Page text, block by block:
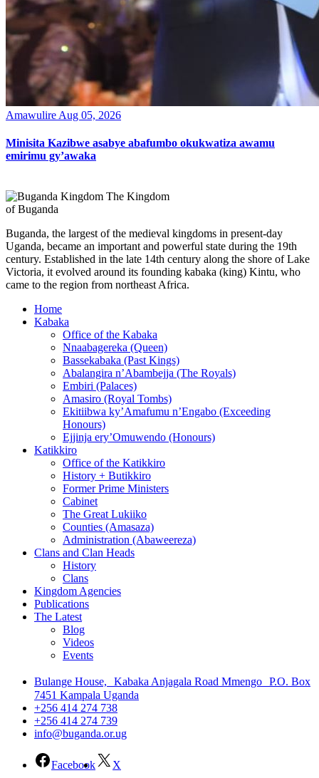
Amawulire Aug 05, 2026
Minisita Kazibwe asabye abafumbo okukwatiza awamu
emirimu gy’awaka
The Kingdom
of Buganda
Buganda, the largest of the medieval kingdoms in present-day
Uganda, became an important and powerful state during the 19th
century. Established in the late 14th century along the shore of Lake
Victoria, it evolved around its founding kabaka (king) Kintu, who
came to the region from northeast Africa.
Home
Kabaka
Office of the Kabaka
Nnaabagereka (Queen)
Bassekabaka (Past Kings)
Abalangira n’Abambejja (The Royals)
Embiri (Palaces)
Amasiro (Royal Tombs)
Ekitiibwa ky’Amafumu n’Engabo (Exceeding
Honours)
Ejjinja ery’Omuwendo (Honours)
Katikkiro
Office of the Katikkiro
History + Butikkiro
Former Prime Ministers
Cabinet
The Great Lukiiko
Counties (Amasaza)
Administration (Abaweereza)
Clans and Clan Heads
History
Clans
Kingdom Agencies
Publications
The Latest
Blog
Videos
Events
Bulange House, Kabaka Anjagala Road Mmengo P.O. Box
7451 Kampala Uganda
+256 414 274 738
+256 414 274 739
info@buganda.or.ug
Facebook
X